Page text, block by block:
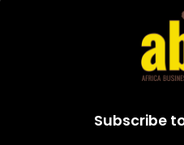
Subscribe